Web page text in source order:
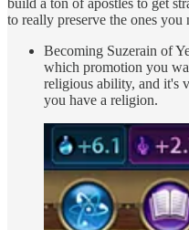
to really preserve the ones
Becoming Suzerain of
which promotion you
religious ability, and it's
you have a religion.